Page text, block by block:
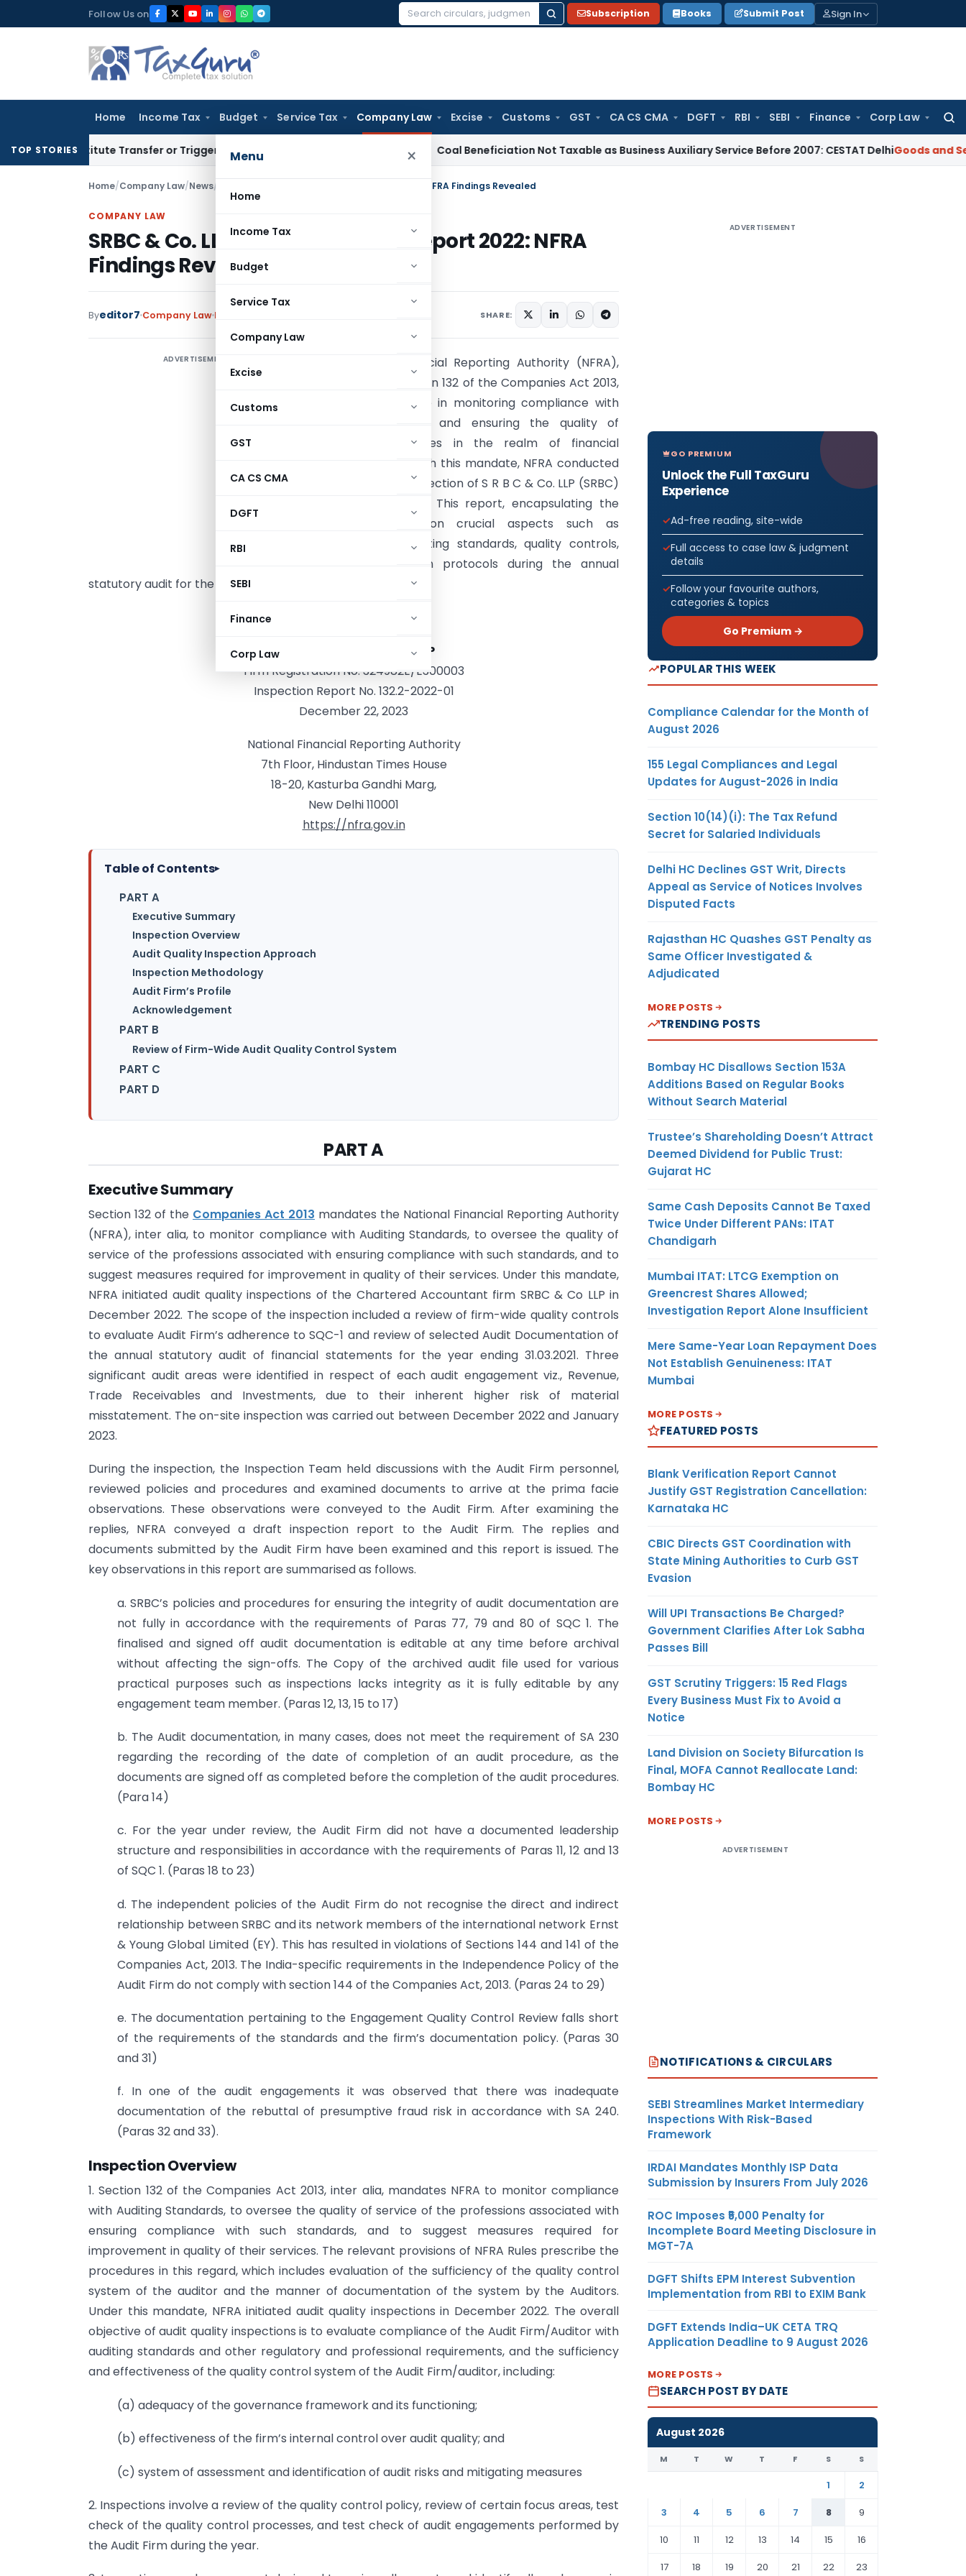
to
Follow Us on
Search
Subscription Books Submit Post Sign In
Home Income Tax Budget Service Tax Company Law Excise Customs GST CA CS CMA DGFT RBI SEBI Finance Corp Law
Menu ×
Home
Income Tax
Budget
Service Tax
Company Law
Excise
Customs
GST
CA CS CMA
DGFT
RBI
SEBI
Finance
Corp Law
TOP STORIES
Constitute Transfer or Trigger Capital Gains: ITAT Kolkata Coal Beneficiation Not Taxable as Business Auxiliary Service Before 2007: CESTAT DelhiGoods and Services
Home/Company Law/News/ SRBC & Co. LLP Audit Inspection Report 2022: NFRA Findings Revealed
COMPANY LAW
SRBC & Co. LLP Audit Inspection Report 2022: NFRA
Findings Revealed
Byeditor7 Company Law News SHARE:
ADVERTISEMENT
The National Financial Reporting Authority (NFRA),
mandated by Section 132 of the Companies Act 2013,
plays a pivotal role in monitoring compliance with
Auditing Standards and ensuring the quality of
professional services in the realm of financial
reporting. In line with this mandate, NFRA conducted
an audit quality inspection of S R B C & Co. LLP (SRBC)
in December 2022. This report, encapsulating the
findings, focuses on crucial aspects such as
adherence to auditing standards, quality controls,
and documentation protocols during the annual
statutory audit for the fiscal year ending March 31, 2021.
2022
Audit Firm: S R B C & Co. LLP
Firm Registration No. 324982E/E300003
Inspection Report No. 132.2-2022-01
December 22, 2023
National Financial Reporting Authority
7th Floor, Hindustan Times House
18-20, Kasturba Gandhi Marg,
New Delhi 110001
https://nfra.gov.in
Table of Contents▸
PART A
Executive Summary
Inspection Overview
Audit Quality Inspection Approach
Inspection Methodology
Audit Firm’s Profile
Acknowledgement
PART B
Review of Firm-Wide Audit Quality Control System
PART C
PART D
PART A
Executive Summary
Section 132 of the Companies Act 2013 mandates the National Financial Reporting Authority
(NFRA), inter alia, to monitor compliance with Auditing Standards, to oversee the quality of
service of the professions associated with ensuring compliance with such standards, and to
suggest measures required for improvement in quality of their services. Under this mandate,
NFRA initiated audit quality inspections of the Chartered Accountant firm SRBC & Co LLP in
December 2022. The scope of the inspection included a review of firm-wide quality controls
to evaluate Audit Firm’s adherence to SQC-1 and review of selected Audit Documentation of
the annual statutory audit of financial statements for the year ending 31.03.2021. Three
significant audit areas were identified in respect of each audit engagement viz., Revenue,
Trade Receivables and Investments, due to their inherent higher risk of material
misstatement. The on-site inspection was carried out between December 2022 and January
2023.
During the inspection, the Inspection Team held discussions with the Audit Firm personnel,
reviewed policies and procedures and examined documents to arrive at the prima facie
observations. These observations were conveyed to the Audit Firm. After examining the
replies, NFRA conveyed a draft inspection report to the Audit Firm. The replies and
documents submitted by the Audit Firm have been examined and this report is issued. The
key observations in this report are summarised as follows.
a. SRBC’s policies and procedures for ensuring the integrity of audit documentation are
not fully in accordance with the requirements of Paras 77, 79 and 80 of SQC 1. The
finalised and signed off audit documentation is editable at any time before archival
without affecting the sign-offs. The Copy of the archived audit file used for various
practical purposes such as inspections lacks integrity as it is fully editable by any
engagement team member. (Paras 12, 13, 15 to 17)
b. The Audit documentation, in many cases, does not meet the requirement of SA 230
regarding the recording of the date of completion of an audit procedure, as the
documents are signed off as completed before the completion of the audit procedures.
(Para 14)
c. For the year under review, the Audit Firm did not have a documented leadership
structure and responsibilities in accordance with the requirements of Paras 11, 12 and 13
of SQC 1. (Paras 18 to 23)
d. The independent policies of the Audit Firm do not recognise the direct and indirect
relationship between SRBC and its network members of the international network Ernst
& Young Global Limited (EY). This has resulted in violations of Sections 144 and 141 of the
Companies Act, 2013. The India-specific requirements in the Independence Policy of the
Audit Firm do not comply with section 144 of the Companies Act, 2013. (Paras 24 to 29)
e. The documentation pertaining to the Engagement Quality Control Review falls short
of the requirements of the standards and the firm’s documentation policy. (Paras 30
and 31)
f. In one of the audit engagements it was observed that there was inadequate
documentation of the rebuttal of presumptive fraud risk in accordance with SA 240.
(Paras 32 and 33).
Inspection Overview
1. Section 132 of the Companies Act 2013, inter alia, mandates NFRA to monitor compliance
with Auditing Standards, to oversee the quality of service of the professions associated with
ensuring compliance with such standards, and to suggest measures required for
improvement in quality of their services. The relevant provisions of NFRA Rules prescribe the
procedures in this regard, which includes evaluation of the sufficiency of the quality control
system of the auditor and the manner of documentation of the system by the Auditors.
Under this mandate, NFRA initiated audit quality inspections in December 2022. The overall
objective of audit quality inspections is to evaluate compliance of the Audit Firm/Auditor with
auditing standards and other regulatory and professional requirements, and the sufficiency
and effectiveness of the quality control system of the Audit Firm/auditor, including:
(a) adequacy of the governance framework and its functioning;
(b) effectiveness of the firm’s internal control over audit quality; and
(c) system of assessment and identification of audit risks and mitigating measures
2. Inspections involve a review of the quality control policy, review of certain focus areas, test
check of the quality control processes, and test check of audit engagements performed by
the Audit Firm during the year.
ADVERTISEMENT
GO PREMIUM
Unlock the Full TaxGuru
Experience
Ad-free reading, site-wide
Full access to case law & judgment
details
Follow your favourite authors,
categories & topics
Go Premium →
POPULAR THIS WEEK
Compliance Calendar for the Month of
August 2026
155 Legal Compliances and Legal
Updates for August-2026 in India
Section 10(14)(i): The Tax Refund
Secret for Salaried Individuals
Delhi HC Declines GST Writ, Directs
Appeal as Service of Notices Involves
Disputed Facts
Rajasthan HC Quashes GST Penalty as
Same Officer Investigated &
Adjudicated
MORE POSTS
TRENDING POSTS
Bombay HC Disallows Section 153A
Additions Based on Regular Books
Without Search Material
Trustee’s Shareholding Doesn’t Attract
Deemed Dividend for Public Trust:
Gujarat HC
Same Cash Deposits Cannot Be Taxed
Twice Under Different PANs: ITAT
Chandigarh
Mumbai ITAT: LTCG Exemption on
Greencrest Shares Allowed;
Investigation Report Alone Insufficient
Mere Same-Year Loan Repayment Does
Not Establish Genuineness: ITAT
Mumbai
MORE POSTS
FEATURED POSTS
Blank Verification Report Cannot
Justify GST Registration Cancellation:
Karnataka HC
CBIC Directs GST Coordination with
State Mining Authorities to Curb GST
Evasion
Will UPI Transactions Be Charged?
Government Clarifies After Lok Sabha
Passes Bill
GST Scrutiny Triggers: 15 Red Flags
Every Business Must Fix to Avoid a
Notice
Land Division on Society Bifurcation Is
Final, MOFA Cannot Reallocate Land:
Bombay HC
MORE POSTS
ADVERTISEMENT
NOTIFICATIONS & CIRCULARS
SEBI Streamlines Market Intermediary
Inspections With Risk-Based
Framework
IRDAI Mandates Monthly ISP Data
Submission by Insurers From July 2026
ROC Imposes ₹5,000 Penalty for
Incomplete Board Meeting Disclosure in
MGT-7A
DGFT Shifts EPM Interest Subvention
Implementation from RBI to EXIM Bank
DGFT Extends India–UK CETA TRQ
Application Deadline to 9 August 2026
MORE POSTS
SEARCH POST BY DATE
August 2026
M T W T F S S
1
2
3
4 5 6 7 8
9
10
11 12 13 14 15
16
17
18 19 20 21 22 23